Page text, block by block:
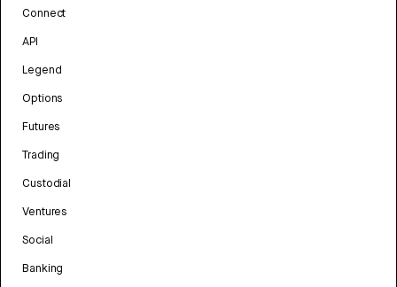
Connect
API
Legend
Options
Futures
Trading
Custodial
Ventures
Social
Banking